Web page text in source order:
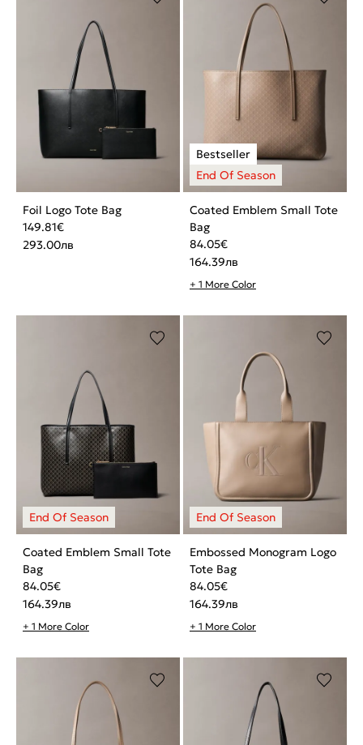
Foil Logo Tote Bag
149.81€
293.00лв
Coated Emblem Small Tote
Bag
84.05€
164.39лв
+ 1 More Color
Coated Emblem Small Tote
Bag
84.05€
164.39лв
+ 1 More Color
Embossed Monogram Logo
Tote Bag
84.05€
164.39лв
+ 1 More Color